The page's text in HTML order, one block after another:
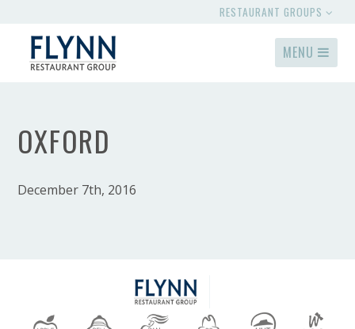
RESTAURANT GROUPS
MENU
OXFORD
December 7th, 2016